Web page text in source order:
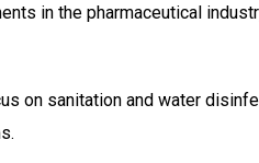
in the pharmaceutical
on sanitation and water